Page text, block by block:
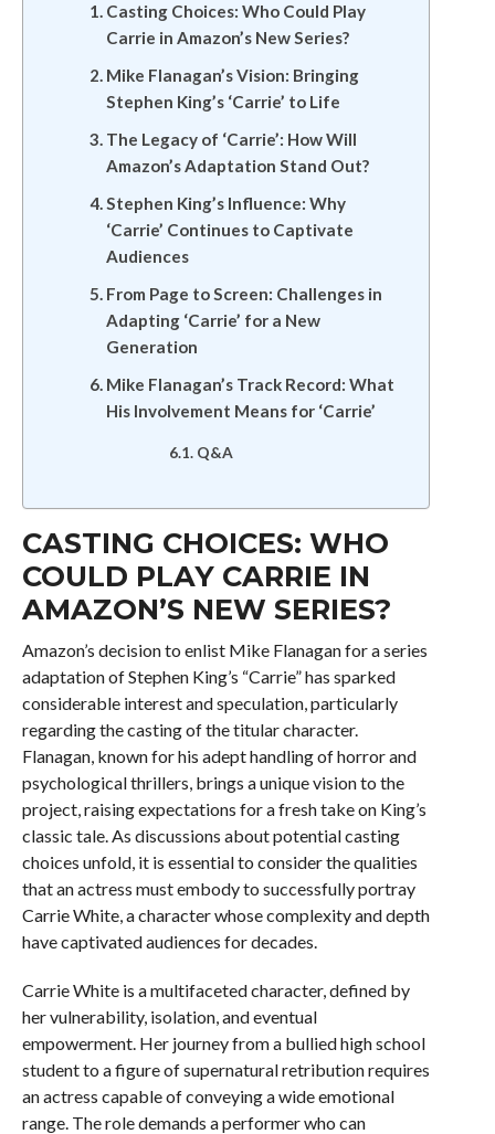
Casting Choices: Who Could Play
Carrie in Amazon’s New Series?
Mike Flanagan’s Vision: Bringing
Stephen King’s ‘Carrie’ to Life
The Legacy of ‘Carrie’: How Will
Amazon’s Adaptation Stand Out?
Stephen King’s Influence: Why
‘Carrie’ Continues to Captivate
Audiences
From Page to Screen: Challenges in
Adapting ‘Carrie’ for a New
Generation
Mike Flanagan’s Track Record: What
His Involvement Means for ‘Carrie’
Q&A
CASTING CHOICES: WHO
COULD PLAY CARRIE IN
AMAZON’S NEW SERIES?
Amazon’s decision to enlist Mike Flanagan for a series
adaptation of Stephen King’s “Carrie” has sparked
considerable interest and speculation, particularly
regarding the casting of the titular character.
Flanagan, known for his adept handling of horror and
psychological thrillers, brings a unique vision to the
project, raising expectations for a fresh take on King’s
classic tale. As discussions about potential casting
choices unfold, it is essential to consider the qualities
that an actress must embody to successfully portray
Carrie White, a character whose complexity and depth
have captivated audiences for decades.
Carrie White is a multifaceted character, defined by
her vulnerability, isolation, and eventual
empowerment. Her journey from a bullied high school
student to a figure of supernatural retribution requires
an actress capable of conveying a wide emotional
range. The role demands a performer who can